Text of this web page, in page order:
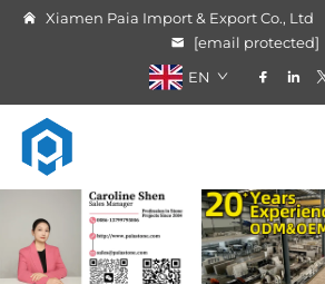
Xiamen Paia Import & Export Co., Ltd
[email protected]
EN